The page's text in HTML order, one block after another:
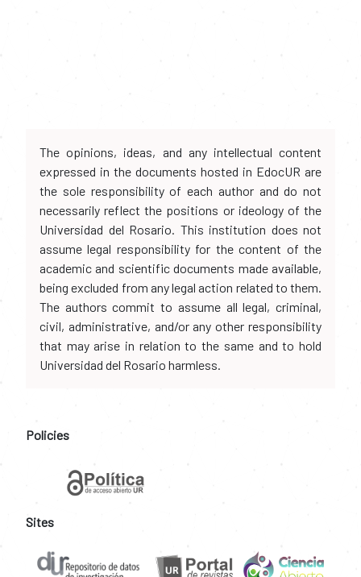
The opinions, ideas, and any intellectual content
expressed in the documents hosted in EdocUR are
the sole responsibility of each author and do not
necessarily reflect the positions or ideology of the
Universidad del Rosario. This institution does not
assume legal responsibility for the content of the
academic and scientific documents made available,
being excluded from any legal action related to them.
The authors commit to assume all legal, criminal,
civil, administrative, and/or any other responsibility
that may arise in relation to the same and to hold
Universidad del Rosario harmless.
Policies
Sites